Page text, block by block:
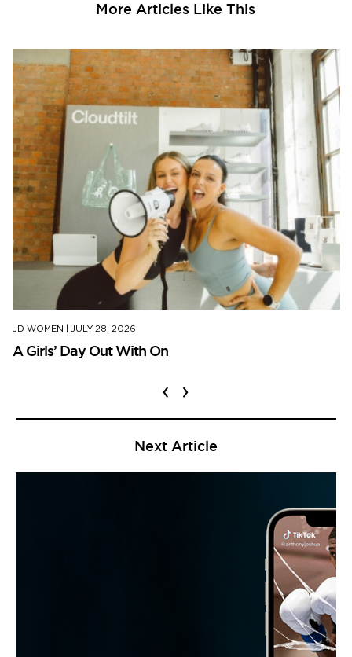
More Articles Like This
JD WOMEN JULY 28, 2026
A Girls’ Day Out With On
‹ ›
Next Article